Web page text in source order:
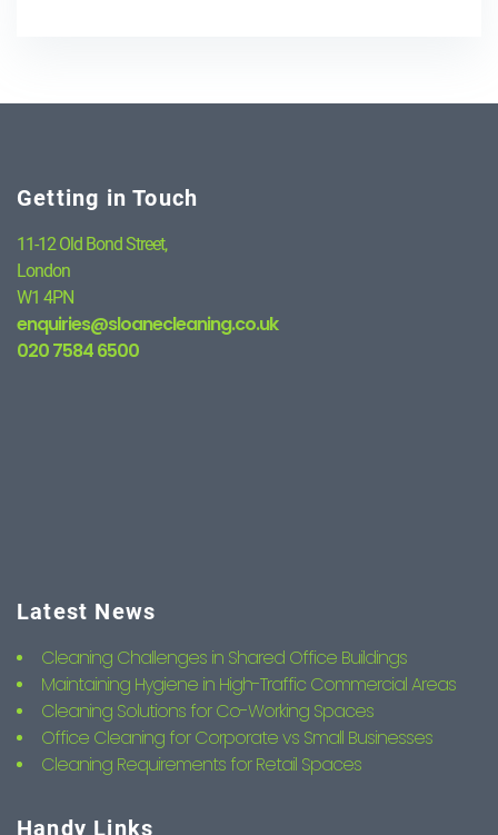
Getting in Touch
11-12 Old Bond Street,
London
W1 4PN
enquiries@sloanecleaning.co.uk
020 7584 6500
Latest News
Cleaning Challenges in Shared Office Buildings
Maintaining Hygiene in High-Traffic Commercial Areas
Cleaning Solutions for Co-Working Spaces
Office Cleaning for Corporate vs Small Businesses
Cleaning Requirements for Retail Spaces
Handy Links